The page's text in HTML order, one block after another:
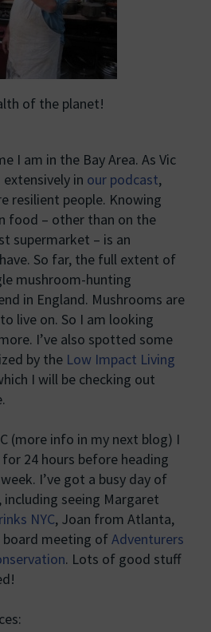
of the planet!
I am in the Bay Area. As Vic
in our podcast,
resilient people. Knowing
food – other than on the
supermarket – is an
So far, the full extent of
mushroom-hunting
in England. Mushrooms are
live on. So I am looking
I’ve also spotted some
by the Low Impact Living
I will be checking out
(more info in my next blog) I
24 hours before heading
I’ve got a busy day of
seeing Margaret
NYC, Joan from Atlanta,
meeting ofAdventurers
. Lots of good stuff